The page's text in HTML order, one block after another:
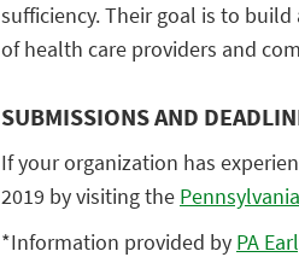
sufficiency. Their goal is to
of health care providers and
SUBMISSIONS AND
If your organization has
2019 by visiting the
*Information provided by PA